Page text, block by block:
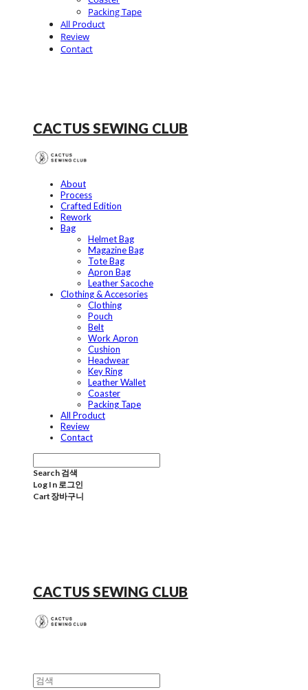
Packing Tape
All Product
Review
Contact
CACTUS SEWING CLUB
About
Process
Crafted Edition
Rework
Bag
Helmet Bag
Magazine Bag
Tote Bag
Apron Bag
Leather Sacoche
Clothing & Accesories
Clothing
Pouch
Belt
Work Apron
Cushion
Headwear
Key Ring
Leather Wallet
Coaster
Packing Tape
All Product
Review
Contact
Search 검색
Log In 로그인
Cart 장바구니
CACTUS SEWING CLUB